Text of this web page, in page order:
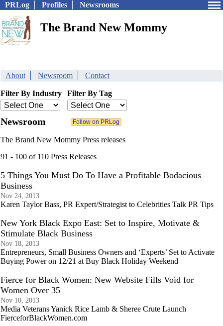
PRLog Profiles Newsrooms
The Brand New Mommy
About Newsroom Contact
Filter By Industry Filter By Tag
Newsroom
The Brand New Mommy Press releases
91 - 100 of 110 Press Releases
5 Things You Must Do To Have a Profitable Bodacious
Business
Nov 24, 2013
Karen Taylor Bass, PR Expert/Strategist to Celebrities Talk PR Tips
New York Black Expo East: Set to Inspire, Motivate &
Stimulate Black Business
Nov 18, 2013
Entrepreneurs, Small Business Owners and ‘Experts’ Set to Activate
Buying Power on 12/21 at Buy Black Holiday Weekend
Fierce for Black Women: New Website Fills Void for
Women Over 35
Nov 10, 2013
Media Veterans Yanick Rice Lamb & Sheree Crute Launch
FierceforBlackWomen.com